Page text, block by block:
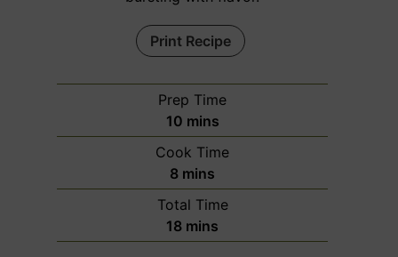
Print Recipe
Prep Time
10m
i
n
u
t
e
mins
Cook Time
8m
i
n
u
mins
Total Time
18m
i
mins